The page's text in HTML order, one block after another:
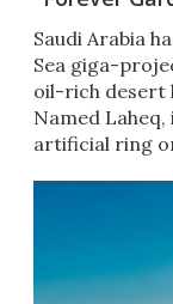
Saudi Arabia
Sea giga-
oil-rich desert
Named
artificial ring